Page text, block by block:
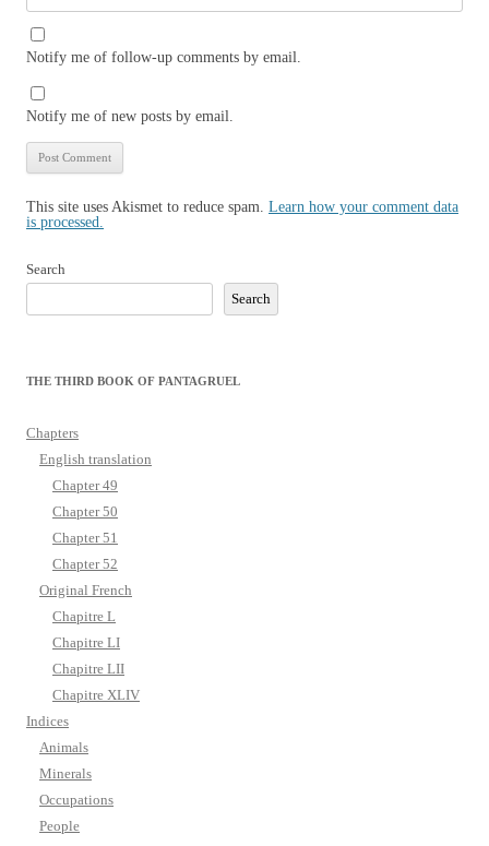
Notify me of follow-up comments by email.
Notify me of new posts by email.
This site uses Akismet to reduce spam. Learn how your comment data
is processed.
Search
Search
THE THIRD BOOK OF PANTAGRUEL
Chapters
English translation
Chapter 49
Chapter 50
Chapter 51
Chapter 52
Original French
Chapitre L
Chapitre LI
Chapitre LII
Chapitre XLIV
Indices
Animals
Minerals
Occupations
People